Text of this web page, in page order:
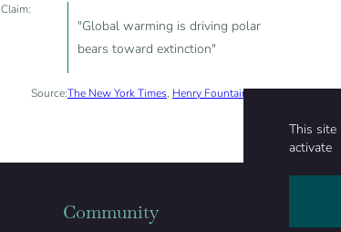
This site
activate
Claim:
"Global warming is driving polar
bears toward extinction"
Source:The New York Times, Henry Fountain, 2020-07-20
Community